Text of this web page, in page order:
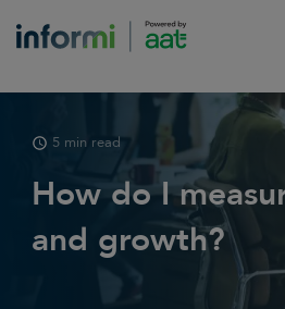
5 min read
How do I
and growth?